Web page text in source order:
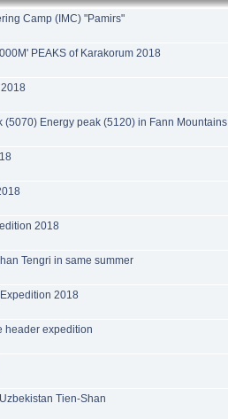
Camp (IMC) "Pamirs"
PEAKS of Karakorum 2018
(5070) Energy peak (5120) in Fann Mountains
2018
Tengri in same summer
2018
header expedition
Tien-Shan